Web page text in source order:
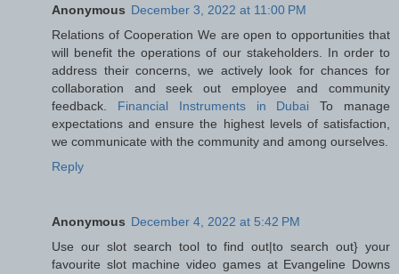
Anonymous December 3, 2022 at 11:00 PM
Relations of Cooperation We are open to opportunities that
will benefit the operations of our stakeholders. In order to
address their concerns, we actively look for chances for
collaboration and seek out employee and community
feedback. Financial Instruments in Dubai To manage
expectations and ensure the highest levels of satisfaction,
we communicate with the community and among ourselves.
Reply
Anonymous December 4, 2022 at 5:42 PM
Use our slot search tool to find out|to search out} your
favourite slot machine video games at Evangeline Downs